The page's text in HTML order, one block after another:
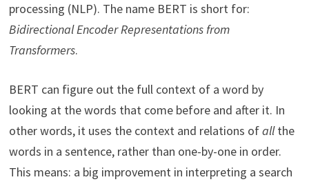
processing (NLP). The name BERT is short for:
Bidirectional Encoder Representations from
Transformers.
BERT can figure out the full context of a word by
looking at the words that come before and after it. In
other words, it uses the context and relations ofallthe
words in a sentence, rather than one-by-one in order.
This means: a big improvement in interpreting a search